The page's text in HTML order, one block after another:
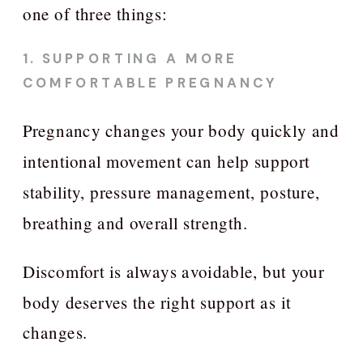
one of three things:
1. SUPPORTING A MORE
COMFORTABLE PREGNANCY
Pregnancy changes your body quickly and
intentional movement can help support
stability, pressure management, posture,
breathing and overall strength.
Discomfort is always avoidable, but your
body deserves the right support as it
changes.